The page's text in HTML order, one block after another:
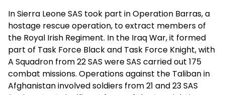
In Sierra Leone SAS took part in Operation Barras, a
hostage rescue operation, to extract members of
the Royal Irish Regiment. In the Iraq War, it formed
part of Task Force Black and Task Force Knight, with
A Squadron from 22 SAS were SAS carried out 175
combat missions. Operations against the Taliban in
Afghanistan involved soldiers from 21 and 23 SAS